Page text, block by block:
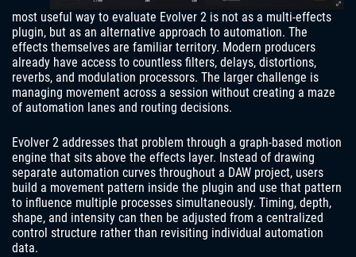
most useful way to evaluate Evolver 2 is not as a multi-effects
plugin, but as an alternative approach to automation. The
effects themselves are familiar territory. Modern producers
already have access to countless filters, delays, distortions,
reverbs, and modulation processors. The larger challenge is
managing movement across a session without creating a maze
of automation lanes and routing decisions.
Evolver 2 addresses that problem through a graph-based motion
engine that sits above the effects layer. Instead of drawing
separate automation curves throughout a DAW project, users
build a movement pattern inside the plugin and use that pattern
to influence multiple processes simultaneously. Timing, depth,
shape, and intensity can then be adjusted from a centralized
control structure rather than revisiting individual automation
data.